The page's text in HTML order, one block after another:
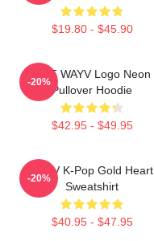
$19.80 - $45.90
NCT WAYV Logo Neon
Pullover Hoodie
$42.95 - $49.95
-20%
WayV K-Pop Gold Heart
Sweatshirt
$40.95 - $47.95
-20%